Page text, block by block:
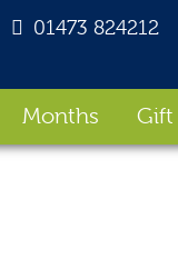
01473 824212
Months Gift